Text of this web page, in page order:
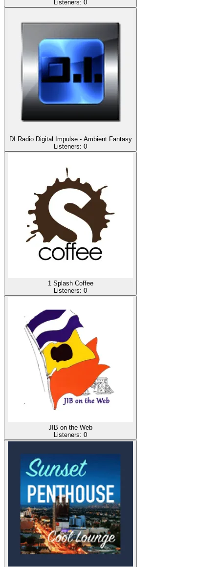
Listeners: 0
DI Radio Digital Impulse - Ambient Fantasy
Listeners: 0
1 Splash Coffee
Listeners: 0
JIB on the Web
Listeners: 0